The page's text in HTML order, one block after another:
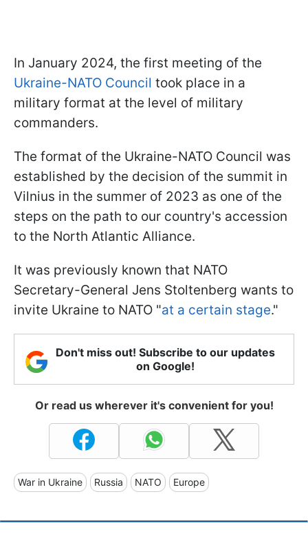
In January 2024, the first meeting of the
Ukraine-NATO Council took place in a
military format at the level of military
commanders.
The format of the Ukraine-NATO Council was
established by the decision of the summit in
Vilnius in the summer of 2023 as one of the
steps on the path to our country's accession
to the North Atlantic Alliance.
It was previously known that NATO
Secretary-General Jens Stoltenberg wants to
invite Ukraine to NATO "at a certain stage."
Don't miss out! Subscribe to our updates
on Google!
Or read us wherever it's convenient for you!
War in Ukraine Russia NATO Europe